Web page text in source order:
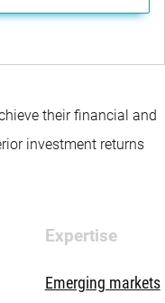
their financial and
investment returns
Expertise
Emerging markets